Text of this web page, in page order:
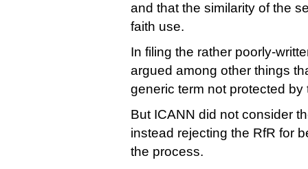
and that the similarity of the
faith use.
In filing the rather poorly-
argued among other things
generic term not protected by
But ICANN did not consider
instead rejecting the RfR for
the process.